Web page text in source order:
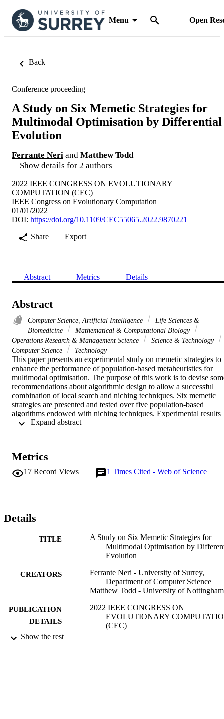
Menu Open
Back
Conference proceeding
A Study on Six Memetic Strategies for
Multimodal Optimisation by Differential
Evolution
Ferrante Neri and Matthew Todd
Show details for 2 authors
2022 IEEE CONGRESS ON EVOLUTIONARY
COMPUTATION (CEC)
IEEE Congress on Evolutionary Computation
01/01/2022
DOI: https://doi.org/10.1109/CEC55065.2022.9870221
Share
Export
Abstract Metrics Details
Abstract
Computer Science, Artificial Intelligence
Life Sciences &
Biomedicine
Mathematical & Computational Biology
Operations Research & Management Science
Science & Technology
Computer Science
Technology
This paper presents an experimental study on memetic strategies to
enhance the performance of population-based metaheuristics for
multimodal optimisation. The purpose of this work is to devise
recommendations about algorithmic design to allow a successful
combination of local search and niching techniques. Six memetic
strategies are presented and tested over five population-based
algorithms endowed with niching techniques. Experimental results
clearly show that local search enhances the performance of the
undergoing local search thus avoiding computational waste.
Furthermore, promising results are obtained by variants that reduce
the exploitation pressure of the population-based framework by
Metrics
17 Record Views 1 Times Cited - Web of Science
Details
TITLE
A Study on Six Memetic Strategies for
Multimodal Optimisation by
Evolution
CREATORS
Ferrante Neri - University of Surrey,
Department of Computer Science
Matthew Todd - University of Nottingham
PUBLICATION
DETAILS
2022 IEEE CONGRESS ON
EVOLUTIONARY
(CEC)
Show the rest